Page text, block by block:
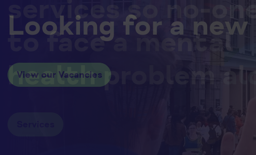
services so no-
to face a mental
health problem
Looking for a new
View our Vacancies